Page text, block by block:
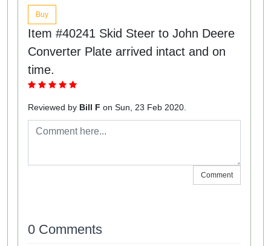
Buy
Item #40241 Skid Steer to John Deere
Converter Plate arrived intact and on
time.
Reviewed by Bill F on Sun, 23 Feb 2020.
Comment
0 Comments